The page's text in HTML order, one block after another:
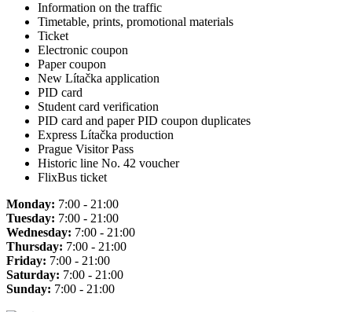
Information on the traffic
Timetable, prints, promotional materials
Ticket
Electronic coupon
Paper coupon
New Lítačka application
PID card
Student card verification
PID card and paper PID coupon duplicates
Express Lítačka production
Prague Visitor Pass
Historic line No. 42 voucher
FlixBus ticket
Monday: 7:00 - 21:00
Tuesday: 7:00 - 21:00
Wednesday: 7:00 - 21:00
Thursday: 7:00 - 21:00
Friday: 7:00 - 21:00
Saturday: 7:00 - 21:00
Sunday: 7:00 - 21:00